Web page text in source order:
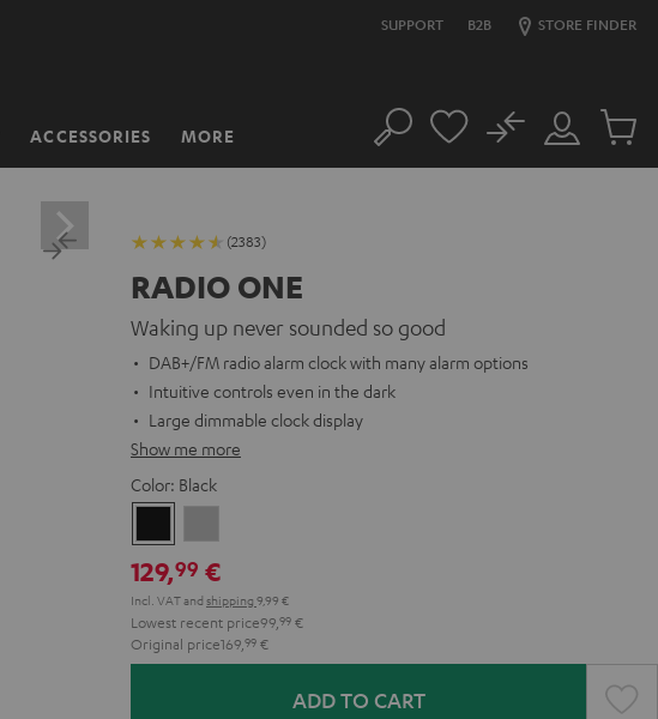
SUPPORT B2B STORE FINDER
ACCESSORIES MORE Search
Customer
Account
No
Cart
(2383)
RADIO ONE
Waking up never sounded so good
DAB+/FM radio alarm clock with many alarm options
Intuitive controls even in the dark
Large dimmable clock display
Show me more
Color: Black
129,99 €
Incl. VATand shipping 9,99 €
Lowest recent price99, 99 €
Original price169, 99 €
ADD TO CART